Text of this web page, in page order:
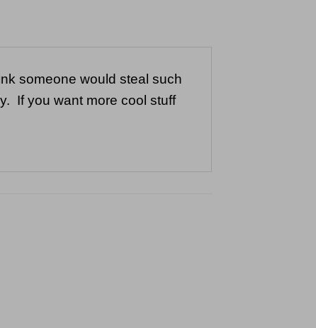
someone would steal such
If you want more cool stuff